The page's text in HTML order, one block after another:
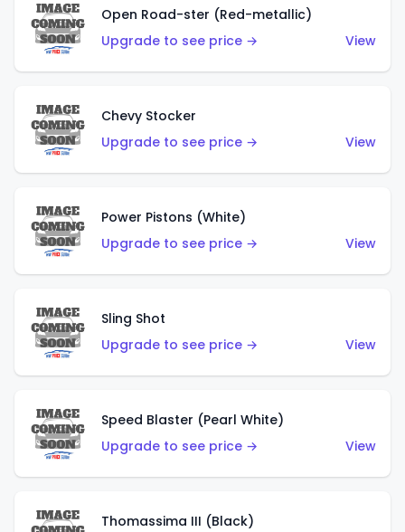
Open Road-ster (Red-metallic)
Upgrade to see price →
View
Chevy Stocker
Upgrade to see price →
View
Power Pistons (White)
Upgrade to see price →
View
Sling Shot
Upgrade to see price →
View
Speed Blaster (Pearl White)
Upgrade to see price →
View
Thomassima III (Black)